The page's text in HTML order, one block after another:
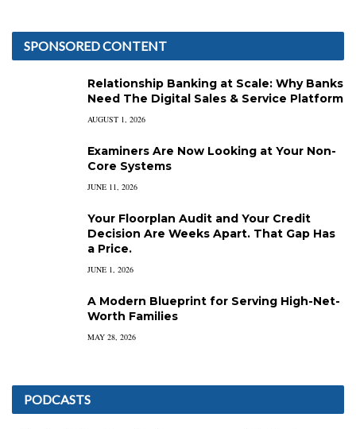
SPONSORED CONTENT
Relationship Banking at Scale: Why Banks
Need The Digital Sales & Service Platform
AUGUST 1, 2026
Examiners Are Now Looking at Your Non-
Core Systems
JUNE 11, 2026
Your Floorplan Audit and Your Credit
Decision Are Weeks Apart. That Gap Has
a Price.
JUNE 1, 2026
A Modern Blueprint for Serving High-Net-
Worth Families
MAY 28, 2026
PODCASTS